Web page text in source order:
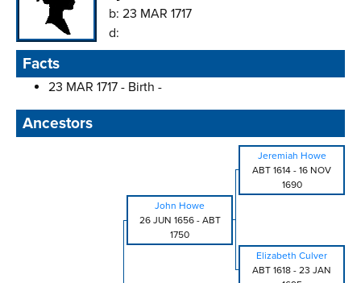
b: 23 MAR 1717
d:
Facts
23 MAR 1717 - Birth -
Ancestors
Jeremiah Howe
ABT 1614 - 16 NOV
1690
John Howe
26 JUN 1656- ABT
1750
Elizabeth Culver
ABT 1618 - 23 JAN